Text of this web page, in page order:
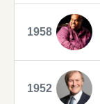
1958
1952